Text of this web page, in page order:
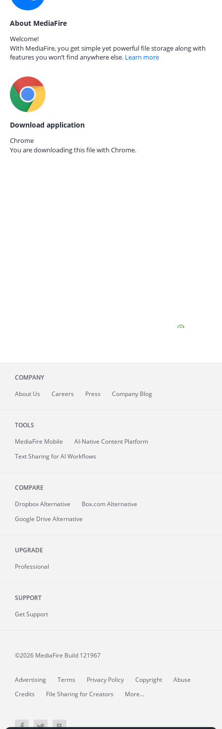
About MediaFire
Welcome!
With MediaFire, you get simple yet powerful file storage along with
features you won’t find anywhere else. Learn more
Download application
Chrome
You are downloading this file with Chrome.
COMPANY
About Us Careers Press Company Blog
TOOLS
MediaFire Mobile
AI-Native Content Platform
Text Sharing for AI Workflows
COMPARE
Dropbox Alternative
Box.com Alternative
Google Drive Alternative
UPGRADE
Professional
SUPPORT
Get Support
©2026 MediaFire Build 121967
Advertising Terms Privacy Policy Copyright
Abuse
Credits
File Sharing for Creators More...